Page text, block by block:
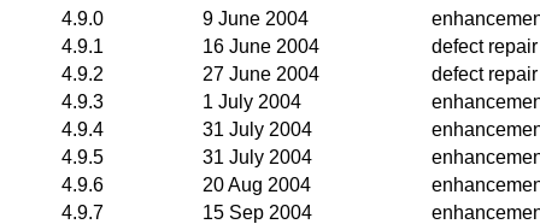
4.9.0
9 June 2004
4.9.1
16 June 2004
defect repair
4.9.2
27 June 2004
defect repair
4.9.3
1 July 2004
4.9.4
31 July 2004
4.9.5
31 July 2004
4.9.6
20 Aug 2004
4.9.7
15 Sep 2004